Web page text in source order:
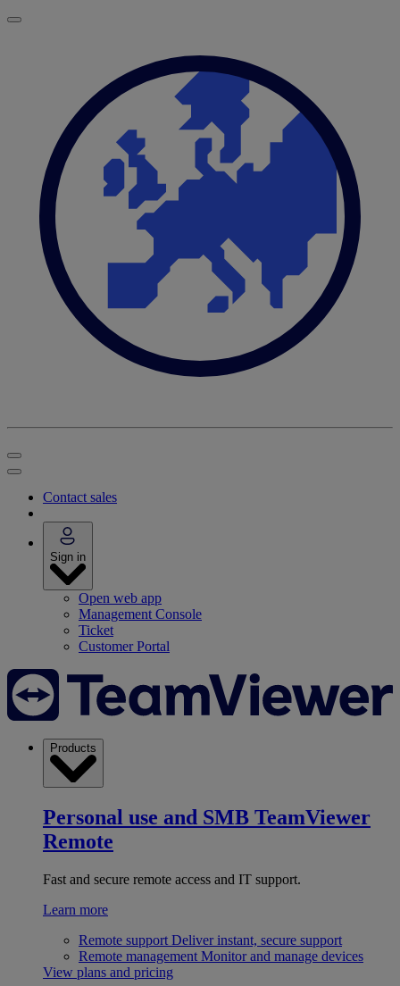
Contact sales
Sign in
Open web app
Management Console
Ticket
Customer Portal
Products
Personal use and SMB TeamViewer
Remote
Fast and secure remote access and IT support.
Learn more
Remote support Deliver instant, secure support
Remote management Monitor and manage devices
View plans and pricing